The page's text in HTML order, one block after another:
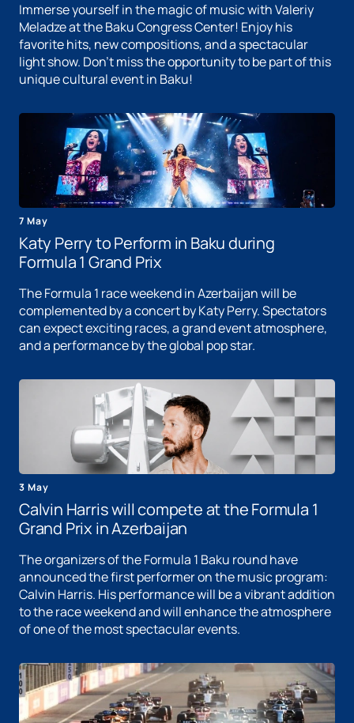
Immerse yourself in the magic of music with Valeriy
Meladze at the Baku Congress Center! Enjoy his
favorite hits, new compositions, and a spectacular
light show. Don't miss the opportunity to be part of this
unique cultural event in Baku!
7 May
Katy Perry to Perform in Baku during
Formula 1 Grand Prix
The Formula 1 race weekend in Azerbaijan will be
complemented by a concert by Katy Perry. Spectators
can expect exciting races, a grand event atmosphere,
and a performance by the global pop star.
3 May
Calvin Harris will compete at the Formula 1
Grand Prix in Azerbaijan
The organizers of the Formula 1 Baku round have
announced the first performer on the music program:
Calvin Harris. His performance will be a vibrant addition
to the race weekend and will enhance the atmosphere
of one of the most spectacular events.